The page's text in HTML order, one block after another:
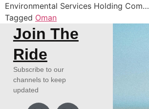
Environmental Services Holding Com…
Tagged Oman
Join The
Ride
Subscribe to our
channels to keep
updated